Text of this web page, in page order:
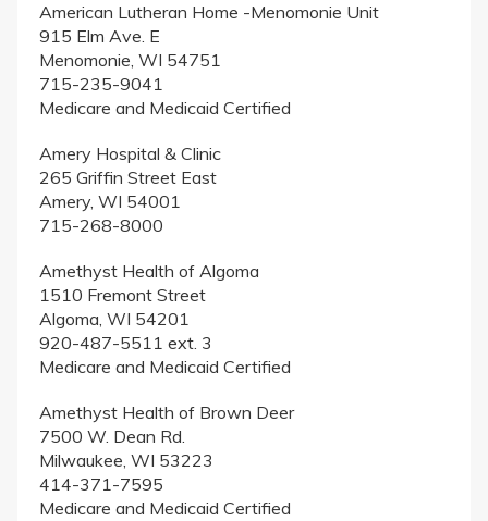
American Lutheran Home -Menomonie Unit
915 Elm Ave. E
Menomonie, WI 54751
715-235-9041
Medicare and Medicaid Certified
Amery Hospital & Clinic
265 Griffin Street East
Amery, WI 54001
715-268-8000
Amethyst Health of Algoma
1510 Fremont Street
Algoma, WI 54201
920-487-5511 ext. 3
Medicare and Medicaid Certified
Amethyst Health of Brown Deer
7500 W. Dean Rd.
Milwaukee, WI 53223
414-371-7595
Medicare and Medicaid Certified